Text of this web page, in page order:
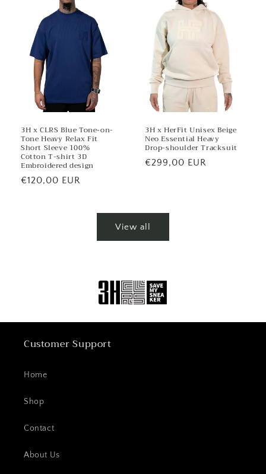
3H x CLRS Blue Tone-on-
Tone Heavy Relax Fit
Short Sleeve 100%
Cotton T-shirt 3D
Embroidered design
Regular
€120,00 EUR
3H x HerFit Unisex Beige
Neo Essential Heavy
Drop-shoulder Tracksuit
Regular
€299,00 EUR
View all
Customer Support
Home
Shop
Contact
About Us